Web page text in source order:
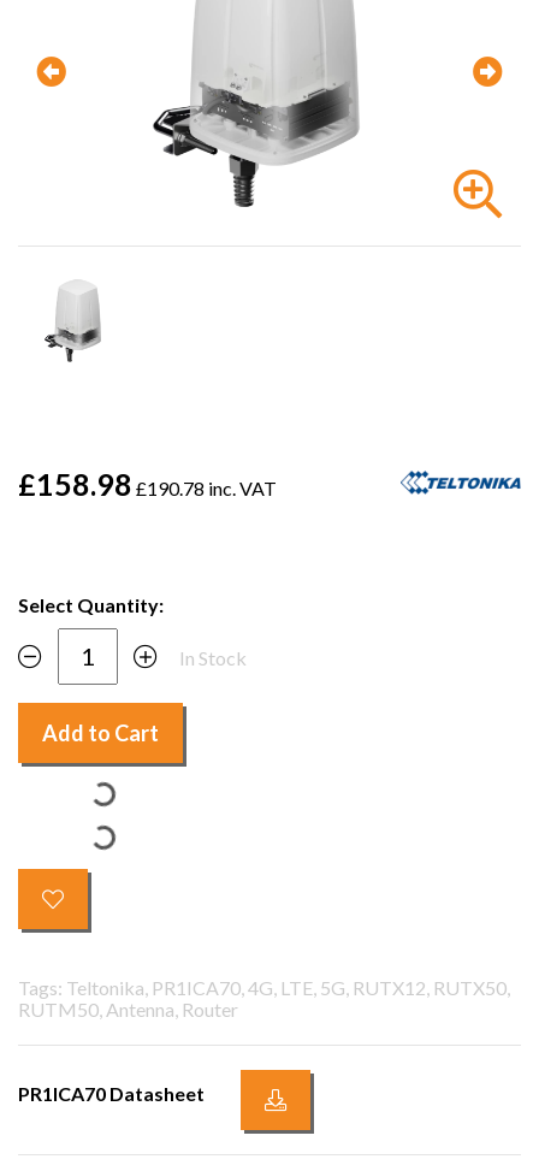
£158.98 £190.78 inc. VAT
Select Quantity:
In Stock
Add to Cart
Tags: Teltonika, PR1ICA70, 4G, LTE, 5G, RUTX12, RUTX50,
RUTM50, Antenna, Router
PR1ICA70 Datasheet